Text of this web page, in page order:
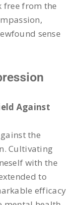
free from the
sense
Against
the
Cultivating
with the
to
efficacy